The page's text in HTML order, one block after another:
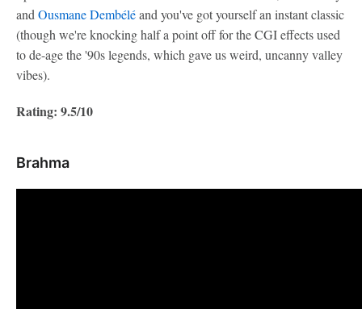
and Ousmane Dembéléand you've got yourself an instant classic
(though we're knocking half a point off for the CGI effects used
to de-age the '90s legends, which gave us weird, uncanny valley
vibes).
Rating: 9.5/10
Brahma